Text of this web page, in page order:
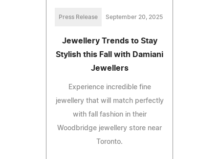
Press Release September 20, 2025
Jewellery Trends to Stay
Stylish this Fall with Damiani
Jewellers
Experience incredible fine
jewellery that will match perfectly
with fall fashion in their
Woodbridge jewellery store near
Toronto.